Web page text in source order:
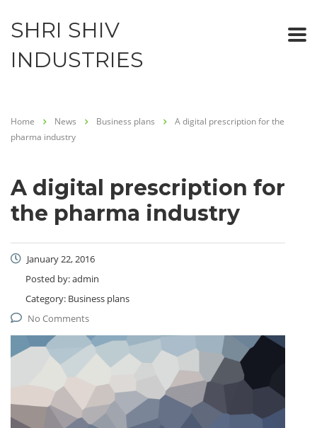
SHRI SHIV
INDUSTRIES
Home News Business plans
A digital prescription for the
pharma industry
A digital prescription for
the pharma industry
January 22, 2016
Posted by:admin
Category: Business plans
No Comments